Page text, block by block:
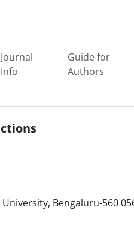
Journal
Info
Guide for
Authors
Bengaluru-560